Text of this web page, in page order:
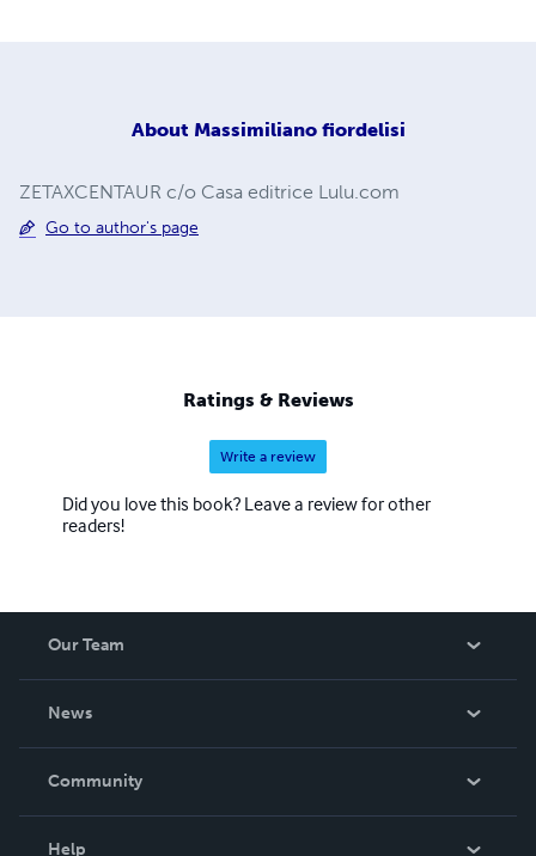
About Massimiliano fiordelisi
ZETAXCENTAUR c/o Casa editrice Lulu.com
Go to author's page
Ratings & Reviews
Write a review
Did you love this book? Leave a review for other
readers!
Our Team
News
In The News
Community
Help